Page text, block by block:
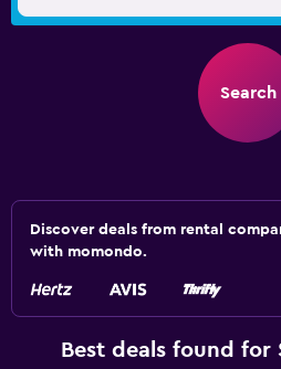
Search
Discover deals from rental
with momondo.
Best deals found for